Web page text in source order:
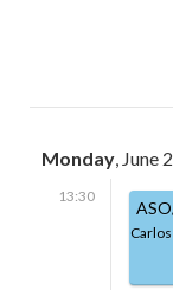
Monday , June
13:30